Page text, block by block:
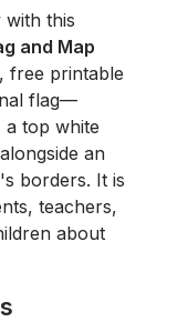
with this
and Map
free printable
flag—
a top white
an
borders. It is
teachers,
about